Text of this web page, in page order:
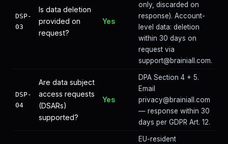
DSP-
03
Is data deletion
provided on
request?
Yes
only, discarded on
response). Account-
level data: deletion
within 30 days on
request via
support@brainiall.com.
DSP-
04
Are data subject
access requests
(DSARs)
supported?
Yes
DPA Section 4 + 5.
Email
privacy@brainiall.com
— response within 30
days per GDPR Art. 12.
EU-resident